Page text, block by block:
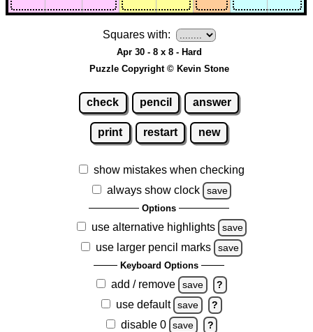
Squares with:
Apr 30 - 8 x 8 - Hard
Puzzle Copyright © Kevin Stone
check pencil answer
print restart new
show mistakes when checking
always show clock
save
Options
use alternative highlights save
use larger pencil marks save
Keyboard Options
add / remove save ?
use default save ?
disable 0 save ?